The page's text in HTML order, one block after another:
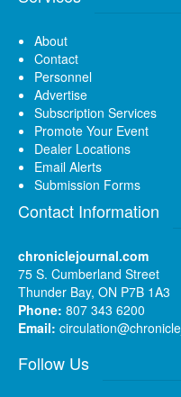
About
Contact
Personnel
Advertise
Subscription Services
Promote Your Event
Dealer Locations
Email Alerts
Submission Forms
Contact Information
chroniclejournal.com
75 S. Cumberland Street
Thunder Bay, ON P7B 1A3
Phone: 807 343 6200
Email:
Follow Us